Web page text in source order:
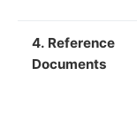
4. Reference
Documents